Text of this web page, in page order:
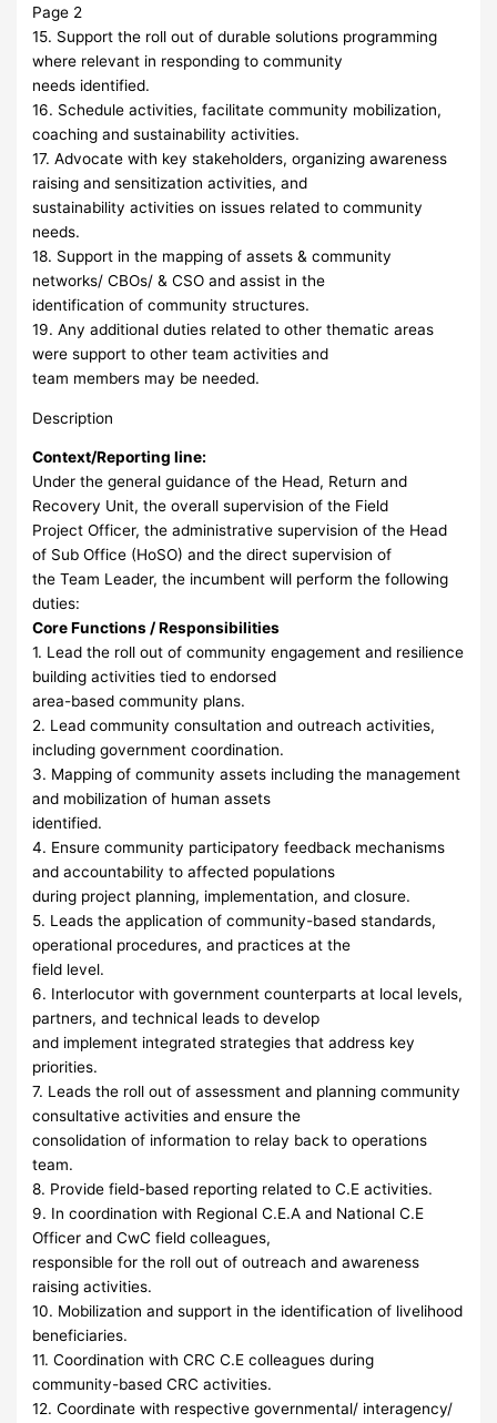
Page 2
15. Support the roll out of durable solutions programming
where relevant in responding to community
needs identified.
16. Schedule activities, facilitate community mobilization,
coaching and sustainability activities.
17. Advocate with key stakeholders, organizing awareness
raising and sensitization activities, and
sustainability activities on issues related to community
needs.
18. Support in the mapping of assets & community
networks/ CBOs/ & CSO and assist in the
identification of community structures.
19. Any additional duties related to other thematic areas
were support to other team activities and
team members may be needed.
Description
Context/Reporting line:
Under the general guidance of the Head, Return and
Recovery Unit, the overall supervision of the Field
Project Officer, the administrative supervision of the Head
of Sub Office (HoSO) and the direct supervision of
the Team Leader, the incumbent will perform the following
duties:
Core Functions / Responsibilities
1. Lead the roll out of community engagement and resilience
building activities tied to endorsed
area-based community plans.
2. Lead community consultation and outreach activities,
including government coordination.
3. Mapping of community assets including the management
and mobilization of human assets
identified.
4. Ensure community participatory feedback mechanisms
and accountability to affected populations
during project planning, implementation, and closure.
5. Leads the application of community-based standards,
operational procedures, and practices at the
field level.
6. Interlocutor with government counterparts at local levels,
partners, and technical leads to develop
and implement integrated strategies that address key
priorities.
7. Leads the roll out of assessment and planning community
consultative activities and ensure the
consolidation of information to relay back to operations
team.
8. Provide field-based reporting related to C.E activities.
9. In coordination with Regional C.E.A and National C.E
Officer and CwC field colleagues,
responsible for the roll out of outreach and awareness
raising activities.
10. Mobilization and support in the identification of livelihood
beneficiaries.
11. Coordination with CRC C.E colleagues during
community-based CRC activities.
12. Coordinate with respective governmental/ interagency/